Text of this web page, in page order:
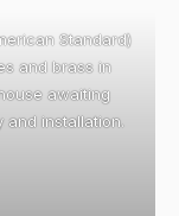
Standard)
and brass in
awaiting
and installation.